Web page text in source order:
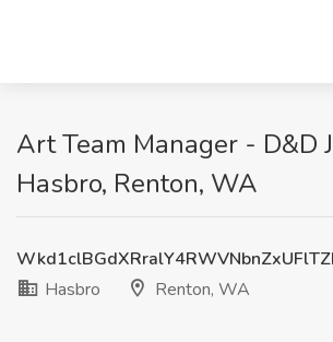
Art Team Manager - D&D
Hasbro, Renton, WA
Hasbro
Renton, WA